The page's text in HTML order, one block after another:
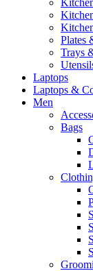
Plates
Trays
Laptops
Laptops &
Men
Bags